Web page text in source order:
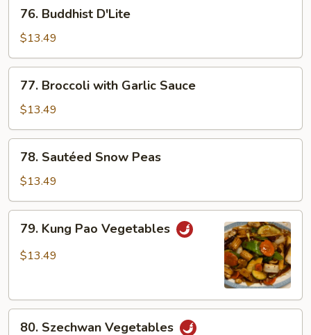
Buddhist
D'Lite
76. Buddhist D'Lite
$13.49
Broccoli
with
Garlic
Sauce
77. Broccoli with Garlic Sauce
$13.49
Sautéed
Snow
Peas
78. Sautéed Snow Peas
$13.49
Kung
Pao
79. Kung Pao Vegetables
$13.49
80. Szechwan Vegetables